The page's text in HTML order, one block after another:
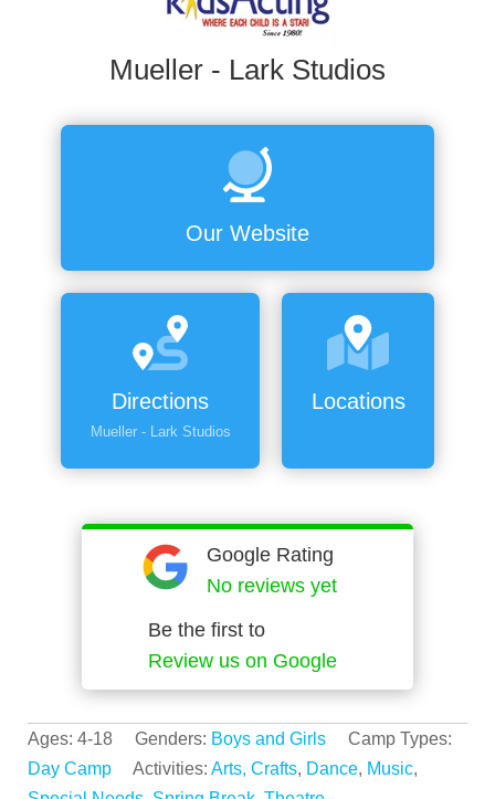
Mueller - Lark Studios
Our Website
Directions
Mueller - Lark Studios
Locations
Google Rating
No reviews yet
Be the first to
Review us on Google
Ages: 4-18 Genders: Boys and Girls Camp Types:
Day Camp Activities: Arts, Crafts, Dance, Music,